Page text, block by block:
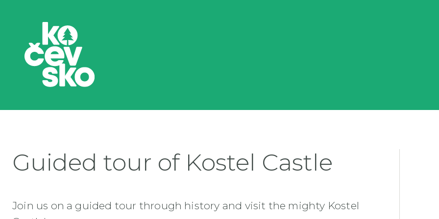
Guided tour of Kostel Castle
Join us on a guided tour through history and visit the mighty Kostel